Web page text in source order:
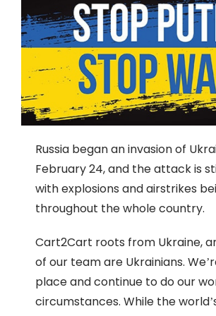
Russia began an invasion of
February 24, and the attack is
with explosions and airstrikes
throughout the whole country.
Cart2Cart roots from Ukraine,
of our team are Ukrainians.
place and continue to do our
circumstances. While the